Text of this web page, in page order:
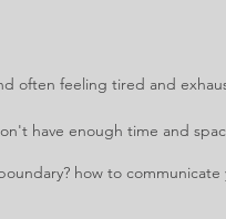
often feeling tired and
have enough time and
how to